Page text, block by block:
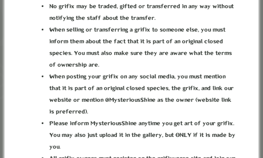
LANTERN OF THE
NEW DAYS
TERMS
No grifix may be traded, gifted or transferred in any way without
notifying the staff about the transfer.
When selling or transferring a grifix to someone else, you must
inform them about the fact that it is part of an original closed
species. You must also make sure they are aware what the terms
of ownership are.
When posting your grifix on any social media, you must mention
that it is part of an original closed species, the grifix, and link our
website or mention @MysteriousShine as the owner (website link
is preferred).
Please inform MysteriousShine anytime you get art of your grifix.
You may also just upload it in the gallery, but ONLY if it is made by
you.